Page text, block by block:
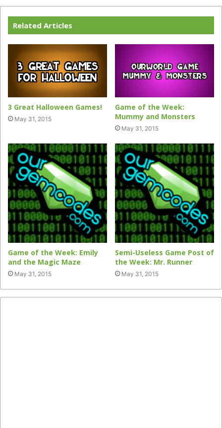
Related Articles
3 Great Halloween Games!
May 31, 2015
Game of the Week:
Mummy and Monsters
May 31, 2015
Game of the Week: Emily
and the Magic Maze
May 31, 2015
Semi-Useless Game Post of
the Week: Mr. Runner
May 31, 2015